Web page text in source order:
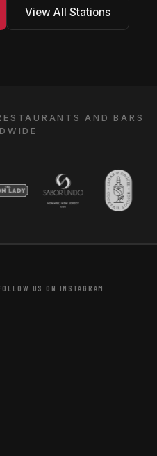
View All Stations
AND BARS
US ON INSTAGRAM